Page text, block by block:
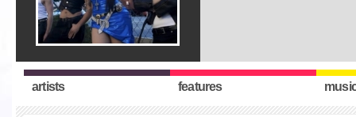
artists features